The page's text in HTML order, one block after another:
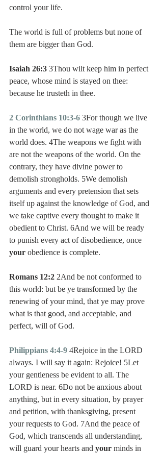
control your life.
The world is full of problems but none of
them are bigger than God.
Isaiah 26:3 3Thou wilt keep him in perfect
peace, whose mind is stayed on thee:
because he trusteth in thee.
2 Corinthians 10:3-6 3For though we live
in the world, we do not wage war as the
world does. 4The weapons we fight with
are not the weapons of the world. On the
contrary, they have divine power to
demolish strongholds. 5We demolish
arguments and every pretension that sets
itself up against the knowledge of God, and
we take captive every thought to make it
obedient to Christ. 6And we will be ready
to punish every act of disobedience, once
your obedience is complete.
Romans 12:2 2And be not conformed to
this world: but be ye transformed by the
renewing of your mind, that ye may prove
what is that good, and acceptable, and
perfect, will of God.
Philippians 4:4-9 4Rejoice in the LORD
always. I will say it again: Rejoice! 5Let
your gentleness be evident to all. The
LORD is near. 6Do not be anxious about
anything, but in every situation, by prayer
and petition, with thanksgiving, present
your requests to God. 7And the peace of
God, which transcends all understanding,
will guard your hearts and your minds in